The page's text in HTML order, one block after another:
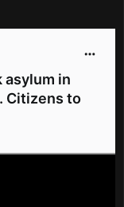
asylum in
Citizens to